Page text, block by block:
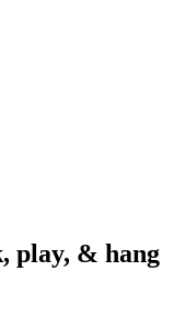
play, & hang